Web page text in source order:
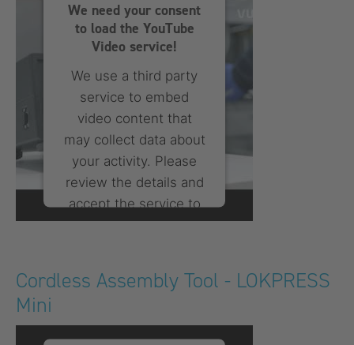
We need your consent
to load the YouTube
Video service!
We use a third party
service to embed
video content that
may collect data about
your activity. Please
review the details and
accept the service to
watch this video.
More Information
powered byUsercentrics
Cordless Assembly Tool - LOKPRESS
Mini